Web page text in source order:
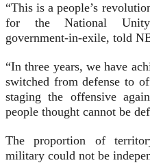
“This is a people’s
for the National Unity
government-in-exile, told
“In three years, we have
switched from defense to
staging the offensive
people thought cannot be
The proportion of
military could not be